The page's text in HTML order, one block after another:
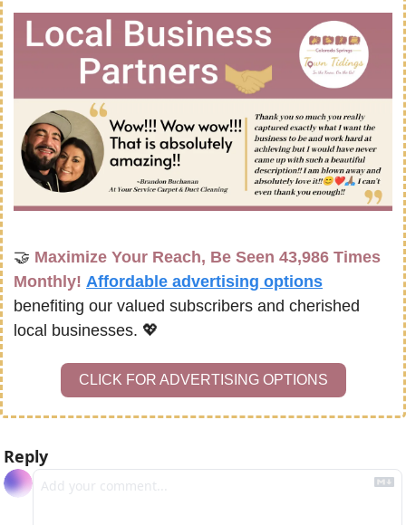
🤝 Maximize Your Reach, Be Seen 43,986 Times
Monthly! Affordable advertising options
benefiting our valued subscribers and cherished
local businesses. 💖
CLICK FOR ADVERTISING OPTIONS
Reply